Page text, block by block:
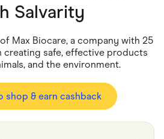
Salvarity
Max Biocare, a company with 25
creating safe, effective products
and the environment.
shop & earn cashback